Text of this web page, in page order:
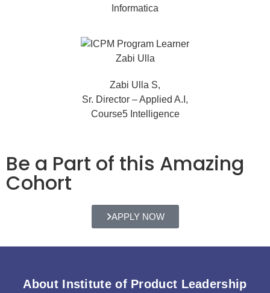
Informatica
Zabi Ulla S,
Sr. Director – Applied A.I,
Course5 Intelligence
Be a Part of this Amazing
Cohort
APPLY NOW
About Institute of Product Leadership